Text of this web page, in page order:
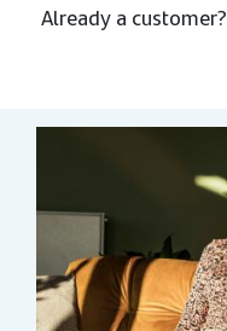
Already a customer?